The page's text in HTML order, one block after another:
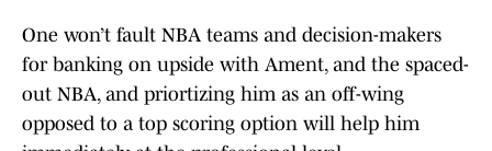
One won’t fault NBA teams and decision-makers
for banking on upside with Ament, and the spaced-
out NBA, and priortizing him as an off-wing
opposed to a top scoring option will help him